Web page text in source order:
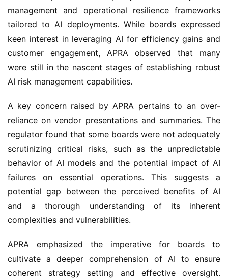
management and operational resilience frameworks
tailored to AI deployments. While boards expressed
keen interest in leveraging AI for efficiency gains and
customer engagement, APRA observed that many
were still in the nascent stages of establishing robust
AI risk management capabilities.
A key concern raised by APRA pertains to an over-
reliance on vendor presentations and summaries. The
regulator found that some boards were not adequately
scrutinizing critical risks, such as the unpredictable
behavior of AI models and the potential impact of AI
failures on essential operations. This suggests a
potential gap between the perceived benefits of AI
and a thorough understanding of its inherent
complexities and vulnerabilities.
APRA emphasized the imperative for boards to
cultivate a deeper comprehension of AI to ensure
coherent strategy setting and effective oversight.